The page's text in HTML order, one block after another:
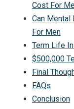
Cost For
Can
For Men
Term Life
$500,000
Final
FAQs
Conclusion